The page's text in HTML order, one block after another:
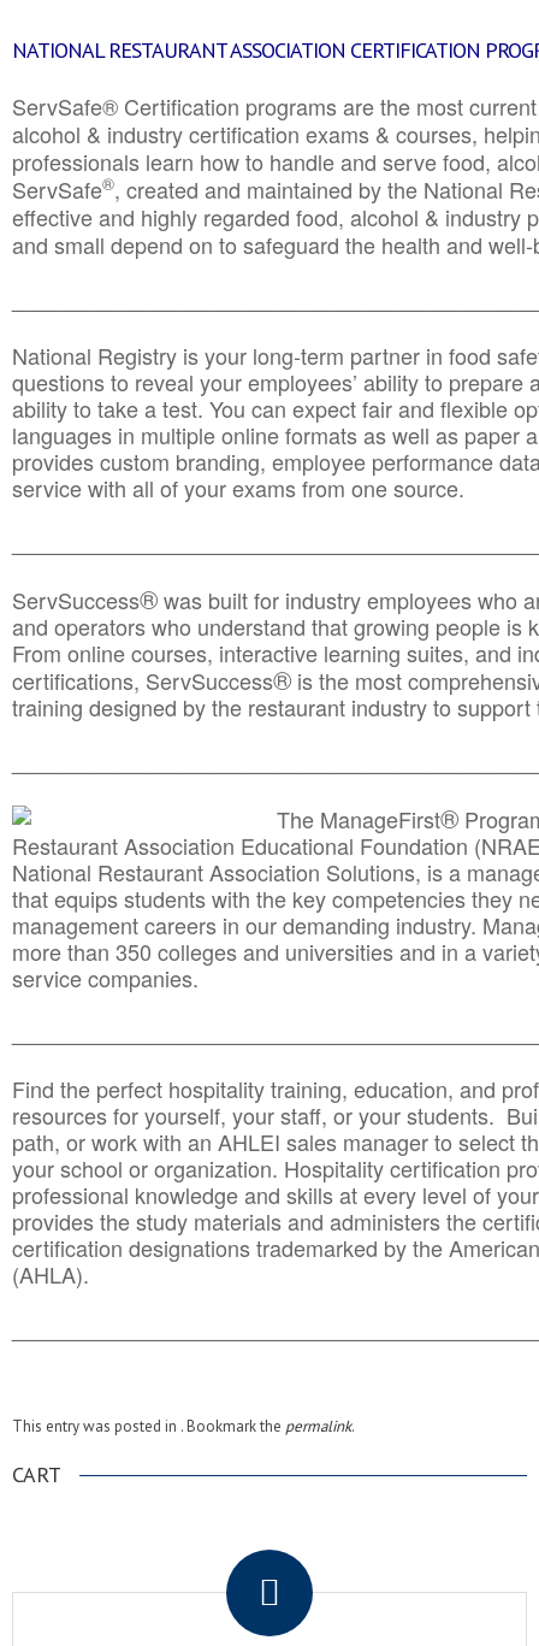
NATIONAL RESTAURANT ASSOCIATION CERTIFICATION
ServSafe® Certification programs are the most
alcohol & industry certification exams & courses,
professionals learn how to handle and serve food,
ServSafe®, created and maintained by the National
effective and highly regarded food, alcohol & industry
and small depend on to safeguard the health and
National Registry is your long-term partner in food
questions to reveal your employees’ ability to prepare
ability to take a test. You can expect fair and flexible
languages in multiple online formats as well as paper
provides custom branding, employee performance
service with all of your exams from one source.
ServSuccess®was built for industry employees who
and operators who understand that growing people is
From online courses, interactive learning suites, and
certifications, ServSuccess® is the most
training designed by the restaurant industry to
The ManageFirst®
Restaurant Association Educational Foundation
National Restaurant Association Solutions, is a
that equips students with the key competencies they
management careers in our demanding industry.
more than 350 colleges and universities and in a
service companies.
Find the perfect hospitality training, education, and
resources for yourself, your staff, or your students.
path, or work with an AHLEI sales manager to select
your school or organization. Hospitality certification
professional knowledge and skills at every level of
provides the study materials and administers the
certification designations trademarked by the
(AHLA).
This entry was posted in . Bookmark the permalink.
CART